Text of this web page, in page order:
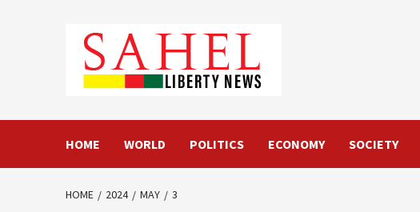
HOME WORLD POLITICS ECONOMY SOCIETY
HOME 2024 MAY 3